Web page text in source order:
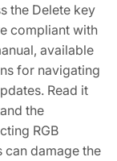
the Delete key
compliant with
available
for navigating
Read it
the
RGB
can damage the